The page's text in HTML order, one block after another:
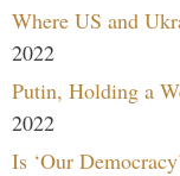
Where US and
2022
Putin, Holding a
2022
Is ‘Our